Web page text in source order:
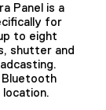
Panel is a
for
to eight
shutter and